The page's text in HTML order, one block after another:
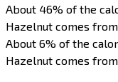
About 46% of the
Hazelnut comes
About 6% of the
Hazelnut comes